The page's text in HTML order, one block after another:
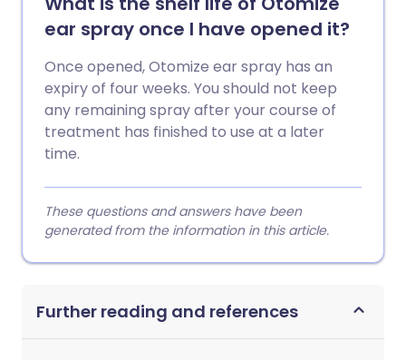
ear spray once I have opened it?
Once opened, Otomize ear spray has an
expiry of four weeks. You should not keep
any remaining spray after your course of
treatment has finished to use at a later
time.
These questions and answers have been
generated from the information in this article.
Further reading and references